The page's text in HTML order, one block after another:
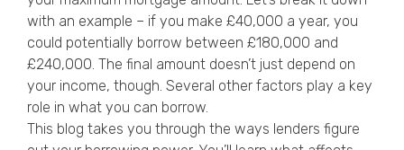
with an example – if you make £40,000 a year, you
could potentially borrow between £180,000 and
£240,000. The final amount doesn’t just depend on
your income, though. Several other factors play a key
role in what you can borrow.
This blog takes you through the ways lenders figure